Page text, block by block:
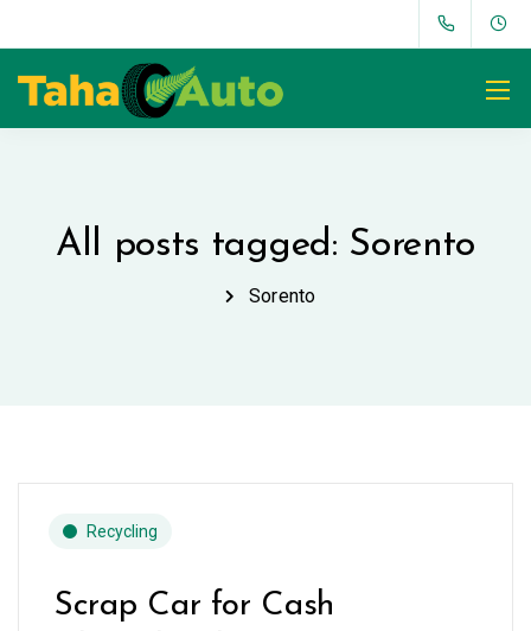
All posts tagged: Sorento
Sorento
Recycling
Scrap Car for Cash